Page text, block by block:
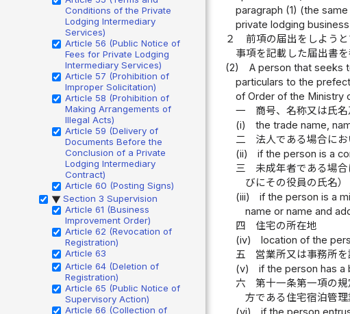
Conditions of the Private
Lodging Intermediary
Services)
Article 56 (Public Notice of
Fees for Private Lodging
Intermediary Services)
Article 57 (Prohibition of
Improper Solicitation)
Article 58 (Prohibition of
Making Arrangements of
Illegal Acts)
Article 59 (Delivery of
Documents Before the
Conclusion of a Private
Lodging Intermediary
Contract)
Article 60 (Posting Signs)
▶ Section 3 Supervision
Article 61 (Business
Improvement Order)
Article 62 (Revocation of
Registration)
Article 63
Article 64 (Deletion of
Registration)
Article 65 (Public Notice of
Supervisory Action)
Article 66 (Collection of
paragraph (1) (the
private lodging
２
前項の届出をしよう
事項を記載した届出書
(2)
A person that seeks
particulars to the
of Order of the Ministry
一
商号、名称又は氏
(i)
the trade name,
二
法人である場合に
(ii)
if the person is a
三
未成年者である場
びにその役員の氏名）
(iii)
if the person is a
name or name and
四
住宅の所在地
(iv)
location of the
五
営業所又は事務所
(v)
if the person has a
六
第十一条第一項の
方である住宅宿泊管